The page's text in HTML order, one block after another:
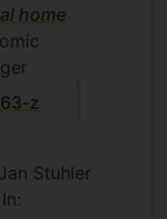
(LSE)
has
of the
of
school
home
z
Stuhler
, In: